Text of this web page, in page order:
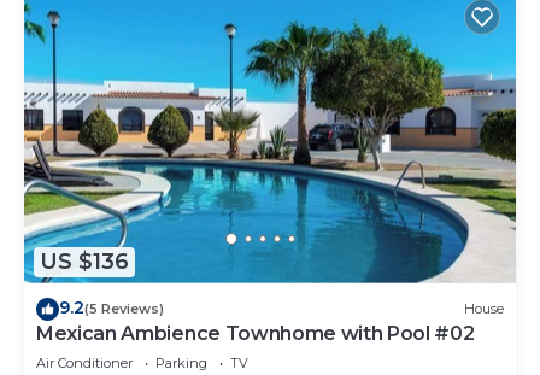
US $136
9.2(5 Reviews) House
Mexican Ambience Townhome with Pool #02
Air Conditioner Parking
TV